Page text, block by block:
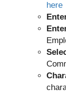
here